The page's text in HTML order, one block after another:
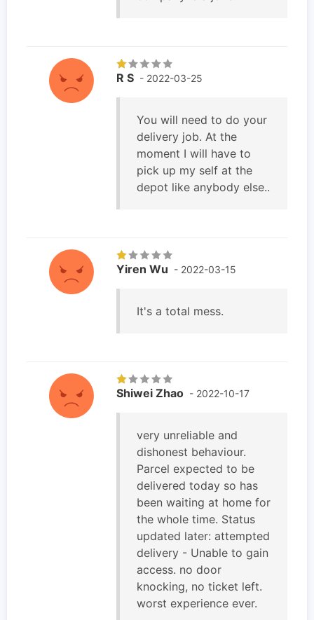
R S - 2022-03-25
You will need to do your
delivery job. At the
moment I will have to
pick up my self at the
depot like anybody else..
Yiren Wu - 2022-03-15
It's a total mess.
Shiwei Zhao - 2022-10-17
very unreliable and
dishonest behaviour.
Parcel expected to be
delivered today so has
been waiting at home for
the whole time. Status
updated later: attempted
delivery - Unable to gain
access. no door
knocking, no ticket left.
worst experience ever.